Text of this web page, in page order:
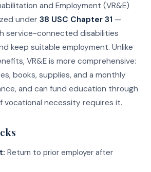
and Employment (VR&E)
under 38 USC Chapter 31 —
service-connected disabilities
keep suitable employment. Unlike
VR&E is more comprehensive:
books, supplies, and a monthly
and can fund education through
vocational necessity requires it.
Return to prior employer after